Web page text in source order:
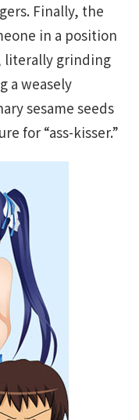
Finally, the
in a position
literally grinding
a weasely
sesame seeds
for “ass-kisser.”